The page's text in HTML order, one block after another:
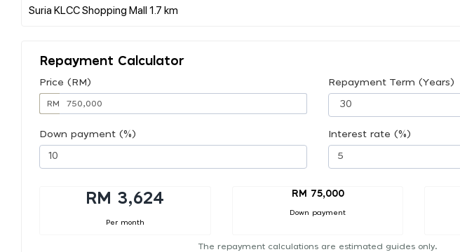
Repayment Calculator
Price (RM)
RM
Repayment Term (Years)
Down payment (%) Interest rate (%)
RM 3,624
Per month
RM 75,000
Down payment
The repayment calculations are estimated guides only.